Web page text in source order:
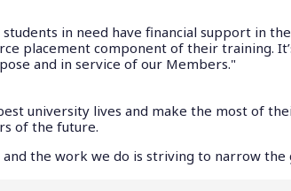
in need have financial support in
placement component of their training.
and in service of our Members."
university lives and make the most of
of the future.
the work we do is striving to narrow the